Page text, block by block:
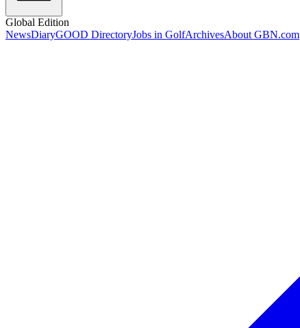
Global Edition
NewsDiaryGOOD DirectoryJobs in GolfArchivesAbout GBN.com